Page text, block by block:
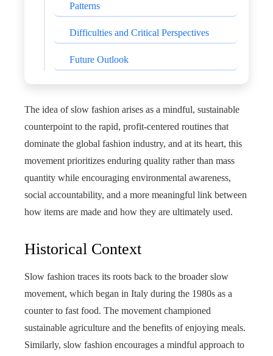
Patterns
Difficulties and Critical Perspectives
Future Outlook
The idea of slow fashion arises as a mindful, sustainable
counterpoint to the rapid, profit-centered routines that
dominate the global fashion industry, and at its heart, this
movement prioritizes enduring quality rather than mass
quantity while encouraging environmental awareness,
social accountability, and a more meaningful link between
how items are made and how they are ultimately used.
Historical Context
Slow fashion traces its roots back to the broader slow
movement, which began in Italy during the 1980s as a
counter to fast food. The movement championed
sustainable agriculture and the benefits of enjoying meals.
Similarly, slow fashion encourages a mindful approach to